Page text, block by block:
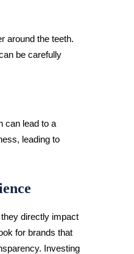
around the teeth.
be carefully
can lead to a
leading to
directly impact
for brands that
Investing